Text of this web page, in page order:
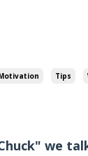
Tips
we